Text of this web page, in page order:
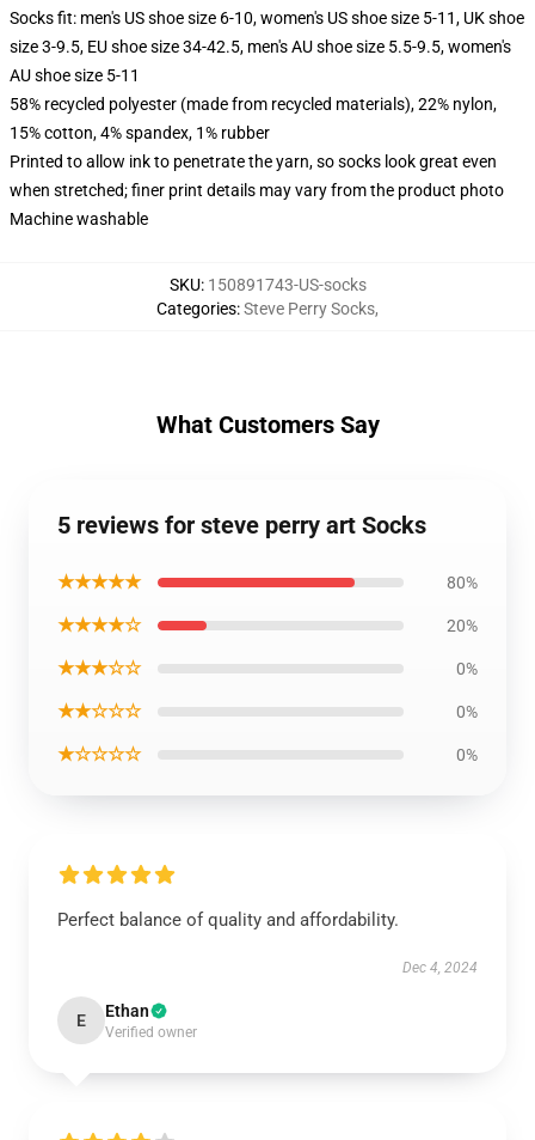
Socks fit: men's US shoe size 6-10, women's US shoe size 5-11, UK shoe
size 3-9.5, EU shoe size 34-42.5, men's AU shoe size 5.5-9.5, women's
AU shoe size 5-11
58% recycled polyester (made from recycled materials), 22% nylon,
15% cotton, 4% spandex, 1% rubber
Printed to allow ink to penetrate the yarn, so socks look great even
when stretched; finer print details may vary from the product photo
Machine washable
SKU: 150891743-US-socks
Categories:Steve Perry Socks,
What Customers Say
5 reviews for steve perry art Socks
★★★★★ 80%
★★★★☆ 20%
★★★☆☆ 0%
★★☆☆☆ 0%
★☆☆☆☆ 0%
Perfect balance of quality and affordability.
Dec 4, 2024
E Ethan
Verified owner